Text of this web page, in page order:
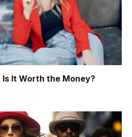
Is It Worth the Money?